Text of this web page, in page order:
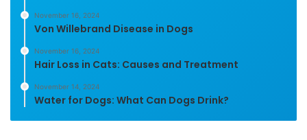
November 16, 2024
Von Willebrand Disease in Dogs
November 16, 2024
Hair Loss in Cats: Causes and Treatment
November 14, 2024
Water for Dogs: What Can Dogs Drink?